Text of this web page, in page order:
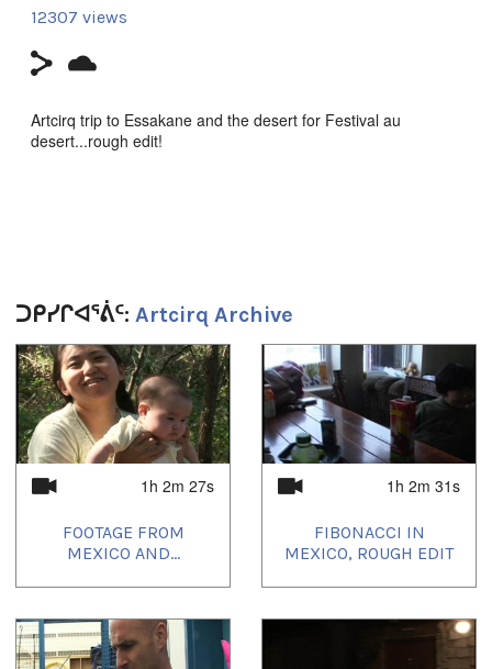
12307 views
Artcirq trip to Essakane and the desert for Festival au
desert...rough edit!
Artcirq ,Essakane ,festival au desert
ᑐᑭᓯᒋᐊᕐᕖᑦ: Artcirq Archive
1h 2m 27s
FOOTAGE FROM
MEXICO AND...
1h 2m 31s
FIBONACCI IN
MEXICO, ROUGH EDIT
1 of 4